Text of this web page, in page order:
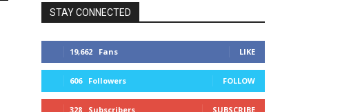
STAY CONNECTED
19,662 Fans LIKE
606 Followers FOLLOW
328 Subscribers SUBSCRIBE